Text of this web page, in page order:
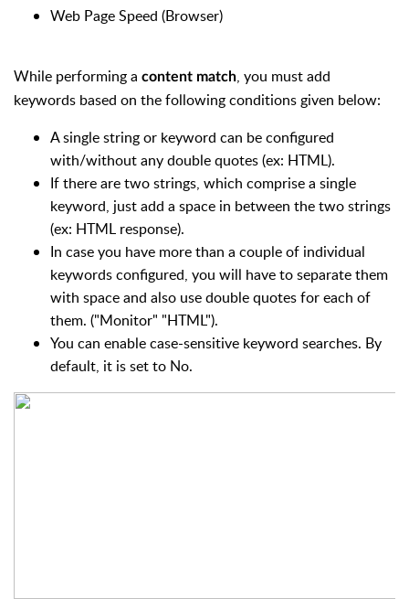
Web Page Speed (Browser)
While performing a content match, you must add
keywords based on the following conditions given below:
A single string or keyword can be configured
with/without any double quotes (ex: HTML).
If there are two strings, which comprise a single
keyword, just add a space in between the two strings
(ex: HTML response).
In case you have more than a couple of individual
keywords configured, you will have to separate them
with space and also use double quotes for each of
them. ("Monitor" "HTML").
You can enable case-sensitive keyword searches. By
default, it is set to No.